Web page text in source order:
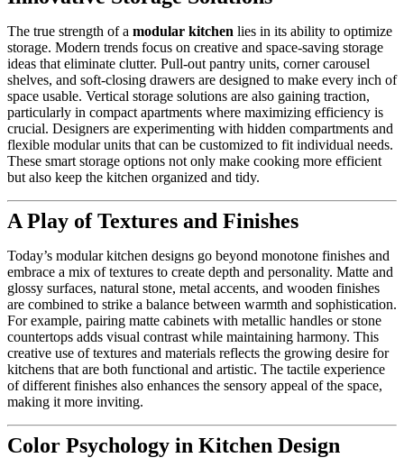
The true strength of a modular kitchen lies in its ability to optimize
storage. Modern trends focus on creative and space-saving storage
ideas that eliminate clutter. Pull-out pantry units, corner carousel
shelves, and soft-closing drawers are designed to make every inch of
space usable. Vertical storage solutions are also gaining traction,
particularly in compact apartments where maximizing efficiency is
crucial. Designers are experimenting with hidden compartments and
flexible modular units that can be customized to fit individual needs.
These smart storage options not only make cooking more efficient
but also keep the kitchen organized and tidy.
A Play of Textures and Finishes
Today’s modular kitchen designs go beyond monotone finishes and
embrace a mix of textures to create depth and personality. Matte and
glossy surfaces, natural stone, metal accents, and wooden finishes
are combined to strike a balance between warmth and sophistication.
For example, pairing matte cabinets with metallic handles or stone
countertops adds visual contrast while maintaining harmony. This
creative use of textures and materials reflects the growing desire for
kitchens that are both functional and artistic. The tactile experience
of different finishes also enhances the sensory appeal of the space,
making it more inviting.
Color Psychology in Kitchen Design